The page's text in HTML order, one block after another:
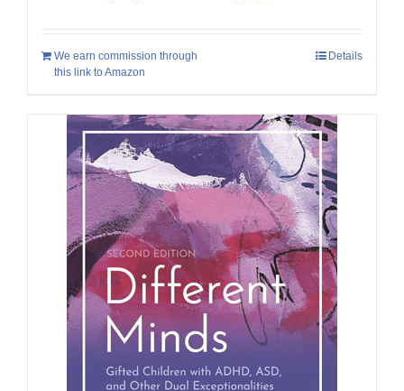
We earn commission through
this link to Amazon
Details